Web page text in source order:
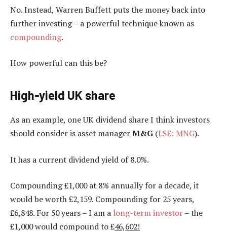
No. Instead, Warren Buffett puts the money back into
further investing – a powerful technique known as
compounding.
How powerful can this be?
High-yield UK share
As an example, one UK dividend share I think investors
should consider is asset managerM&G (LSE: MNG).
It has a current dividend yield of 8.0%.
Compounding £1,000 at 8% annually for a decade, it
would be worth £2,159. Compounding for 25 years,
£6,848. For 50 years – I am a long-term investor– the
£1,000 would compound to £46,602!